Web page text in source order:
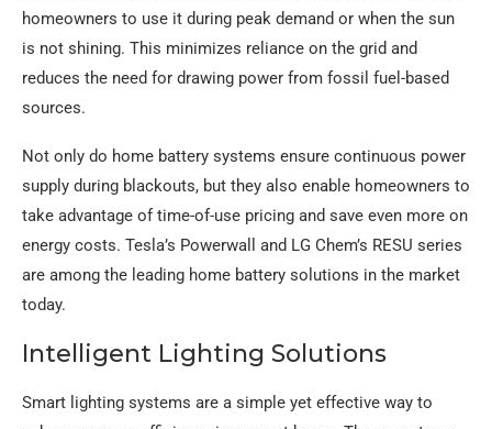
homeowners to use it during peak demand or when the sun
is not shining. This minimizes reliance on the grid and
reduces the need for drawing power from fossil fuel-based
sources.
Not only do home battery systems ensure continuous power
supply during blackouts, but they also enable homeowners to
take advantage of time-of-use pricing and save even more on
energy costs. Tesla’s Powerwall and LG Chem’s RESU series
are among the leading home battery solutions in the market
today.
Intelligent Lighting Solutions
Smart lighting systems are a simple yet effective way to